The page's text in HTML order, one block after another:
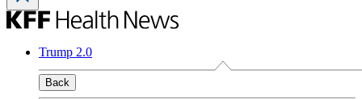
Trump 2.0
Back